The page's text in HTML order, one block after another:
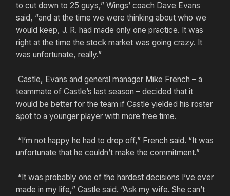
to cut down to 25 guys,” Wings’ coach Dave Evans
said, “and at the time we were thinking about who we
would keep, J. R. had made only one practice. It was
right at the time the stock market was going crazy. It
was unfortunate, really.”
Castle, Evans and general manager Mike French – a
teammate of Castle’s last season – decided that it
would be better for the team if Castle yielded his roster
spot to a younger player with more free time.
“I’m not happy he had to drop off,” French said. “It was
unfortunate that he couldn’t make the commitment.”
“It was probably one of the hardest decisions I’ve ever
made in my life,” Castle said. “Ask my wife. She can’t